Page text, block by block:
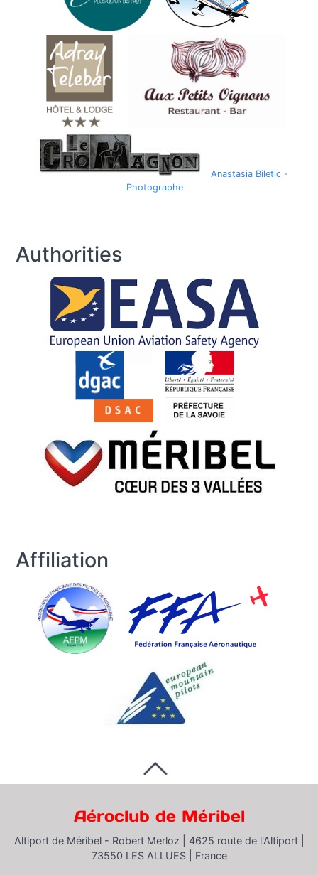
Anastasia Biletic -
Photographe
Authorities
Affiliation
Aéroclub de Méribel
Altiport de Méribel - Robert Merloz | 4625 route de l'Altiport |
73550 LES ALLUES | France